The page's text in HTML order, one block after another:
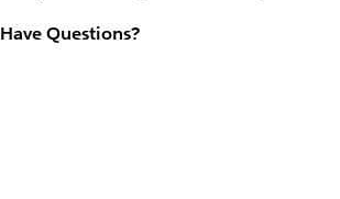
Have Questions?